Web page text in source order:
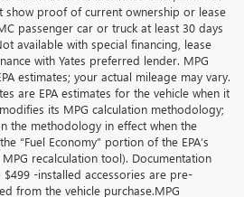
show proof of current ownership or lease
passenger car or truck at least 30 days
available with special financing, lease
with Yates preferred lender. MPG
estimates; your actual mileage may vary.
are EPA estimates for the vehicle when it
its MPG calculation methodology;
the methodology in effect when the
“Fuel Economy” portion of the EPA’s
recalculation tool). Documentation
$499 -installed accessories are pre-
from the vehicle purchase.MPG